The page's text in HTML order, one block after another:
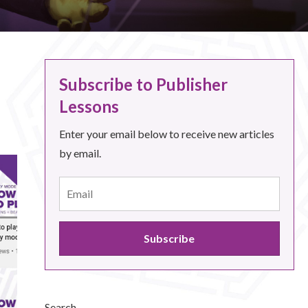
Subscribe to Publisher
Lessons
Enter your email below to receive new articles
by email.